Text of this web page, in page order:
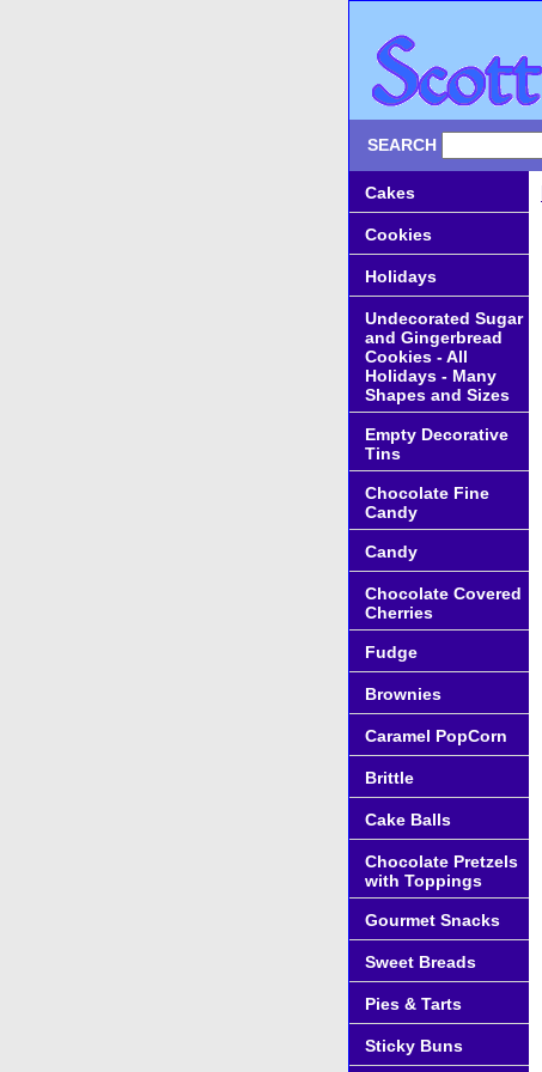
SEARCH
Cakes
Cookies
Holidays
Undecorated Sugar
and Gingerbread
Cookies - All
Holidays - Many
Shapes and Sizes
Empty Decorative
Tins
Chocolate Fine
Candy
Candy
Chocolate Covered
Cherries
Fudge
Brownies
Caramel PopCorn
Brittle
Cake Balls
Chocolate Pretzels
with Toppings
Gourmet Snacks
Sweet Breads
Pies & Tarts
Sticky Buns